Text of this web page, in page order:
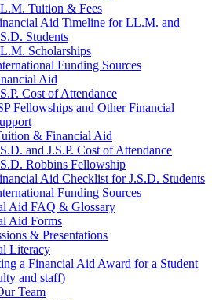
Tuition & Fees
Aid Timeline for LL.M. and
Students
Scholarships
Funding Sources
Aid
Cost of Attendance
Fellowships and Other Financial
& Financial Aid
and J.S.P. Cost of Attendancefor
Robbins Fellowship
Aid Checklist for J.S.D. Students
Funding Sources
Aid FAQ & Glossary
Aid Forms
& Presentations
Literacy
a Financial Aid Award for a Student
and staff)
Team